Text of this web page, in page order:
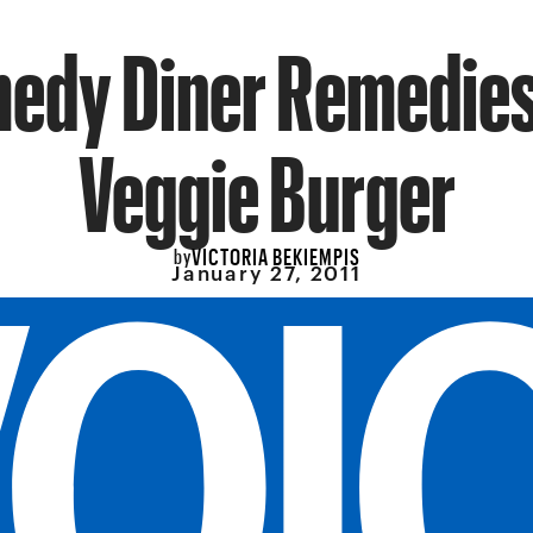
Diner
Veggie Burger
byVICTORIA BEKIEMPIS
January 27, 2011